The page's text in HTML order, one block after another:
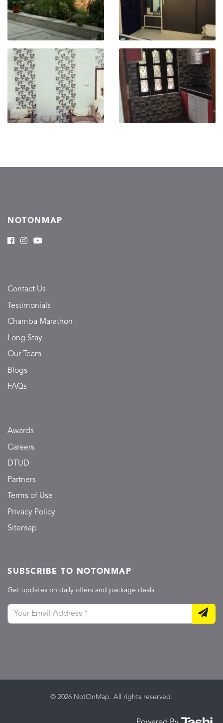
NOTONMAP
Contact Us
Testimonials
Chamba Marathon
Long Stay
Our Team
Blogs
FAQs
Awards
Careers
DTUD
Partners
Terms of Use
Privacy Policy
Sitemap
SUBSCRIBE TO NOTONMAP
Get updates on daily offers and package deals
© 2026 NotOnMap. All rights reserved.